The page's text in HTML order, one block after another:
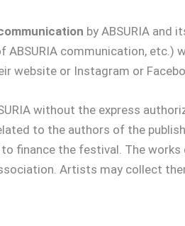
by ABSURIA and
communication,
website or Instagram or
without the express
to the authors of the
finance the festival. The
Artists may collect